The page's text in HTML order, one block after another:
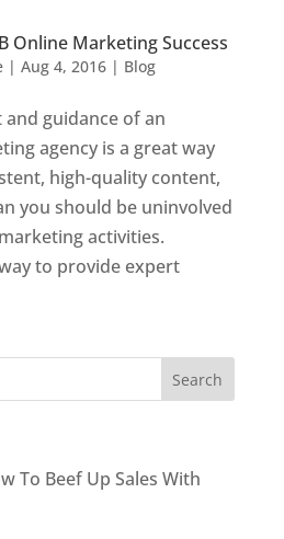
Online Marketing Success
| Aug 4, 2016| Blog
guidance of an
agency is a great way
high-quality content,
you should be uninvolved
activities.
to provide expert
To Beef Up Sales With